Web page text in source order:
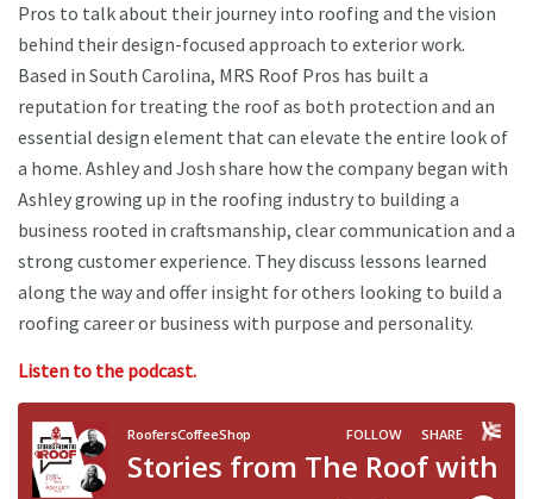
Pros to talk about their journey into roofing and the vision
behind their design-focused approach to exterior work.
Based in South Carolina, MRS Roof Pros has built a
reputation for treating the roof as both protection and an
essential design element that can elevate the entire look of
a home. Ashley and Josh share how the company began with
Ashley growing up in the roofing industry to building a
business rooted in craftsmanship, clear communication and a
strong customer experience. They discuss lessons learned
along the way and offer insight for others looking to build a
roofing career or business with purpose and personality.
Listen to the podcast.